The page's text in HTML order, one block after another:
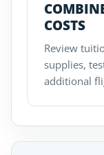
COSTS
Review
supplies,
additional